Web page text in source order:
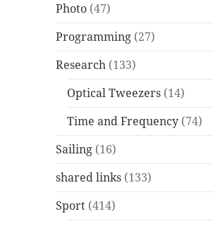
Photo (47)
Programming (27)
Research (133)
Optical Tweezers (14)
Time and Frequency (74)
Sailing (16)
shared links (133)
Sport (414)